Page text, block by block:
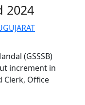
2024
(GSSSB)
increment in
Clerk, Office